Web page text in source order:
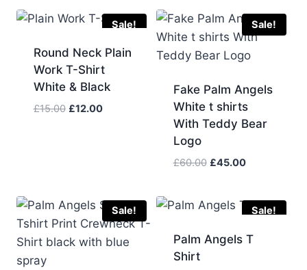
Sale!
Round Neck Plain
Work T-Shirt
White & Black
£15.00 Original
£12.00Current
Sale!
Fake Palm Angels
White t shirts
With Teddy Bear
Logo
£60.00 Original
£60.00.
£45.00Current
£45.00.
Sale! Sale!
Palm Angels T
Shirt